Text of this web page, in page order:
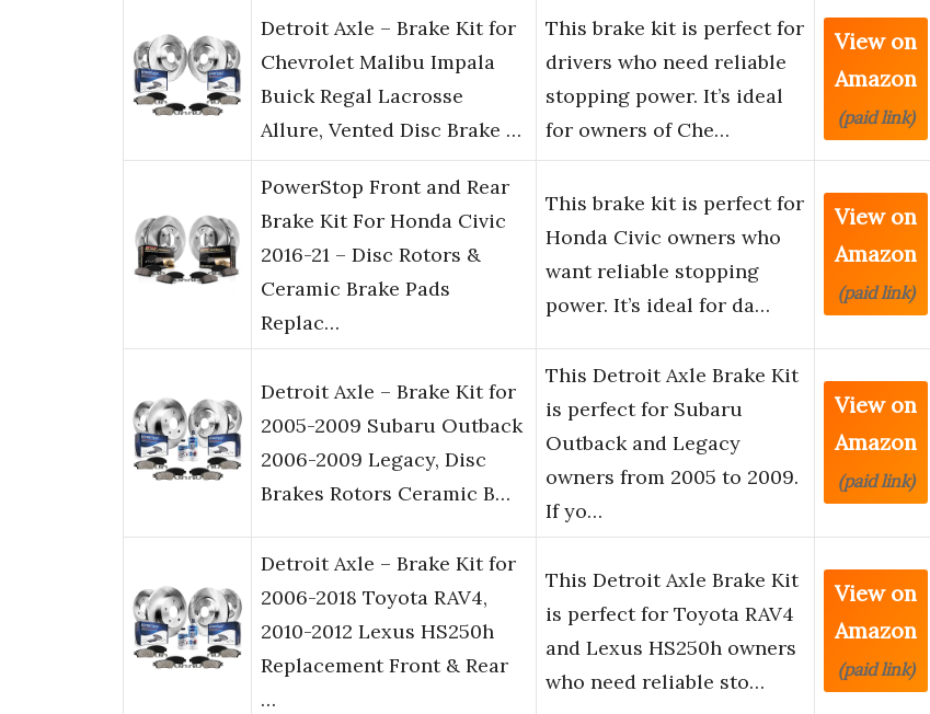
Detroit Axle – Brake Kit for
Chevrolet Malibu Impala
Buick Regal Lacrosse
Allure, Vented Disc Brake …
This brake kit is perfect for
drivers who need reliable
stopping power. It’s ideal
for owners of Che…
View on
Amazon
(paid link)
PowerStop Front and Rear
Brake Kit For Honda Civic
2016-21 – Disc Rotors &
Ceramic Brake Pads
Replac…
This brake kit is perfect for
Honda Civic owners who
want reliable stopping
power. It’s ideal for da…
View on
Amazon
(paid link)
Detroit Axle – Brake Kit for
2005-2009 Subaru Outback
2006-2009 Legacy, Disc
Brakes Rotors Ceramic B…
This Detroit Axle Brake Kit
is perfect for Subaru
Outback and Legacy
owners from 2005 to 2009.
If yo…
View on
Amazon
(paid link)
Detroit Axle – Brake Kit for
2006-2018 Toyota RAV4,
2010-2012 Lexus HS250h
Replacement Front & Rear
…
This Detroit Axle Brake Kit
is perfect for Toyota RAV4
and Lexus HS250h owners
who need reliable sto…
View on
Amazon
(paid link)